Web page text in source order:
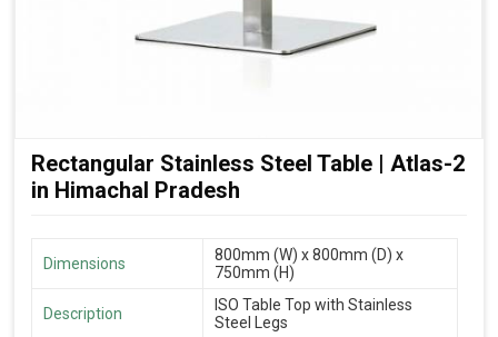
Rectangular Stainless Steel Table | Atlas-2
in Himachal Pradesh
Dimensions
800mm (W) x 800mm (D) x
750mm (H)
Description
ISO Table Top with Stainless
Steel Legs